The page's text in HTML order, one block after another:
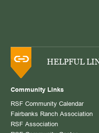
HELPFUL
Community Links
RSF Community Calendar
Fairbanks Ranch Association
RSF Association